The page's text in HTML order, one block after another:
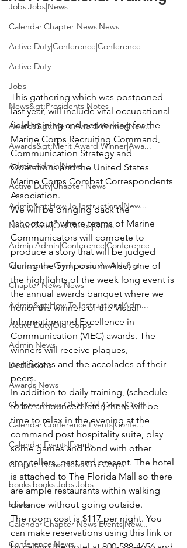
Jobs|Jobs|News
Calendar|Chapter News|News
Active Duty|Conference|Conference
Active Duty
Jobs
News&gt;Presidents Notes
Awards&gt;Merit Award Winner|New...
Awards&gt;Merit Award Winner|Awa...
Admin|Admin|News
Active Duty|Chapter News
Admin&gt;How To Instructions|New...
News|Obits|Old Corps|Obits
Admin|Admin|Conference|Conference
Conference|Conference|Awards&gt;...
Chapter News|News
Admin&gt;How To Instructions|Adm...
Active Duty|Old Corps
Admin|News
Dedications
Awards|News
Chapter News|Obits|Old Corps|Obits
Calendar|Conference|Events|Confe...
Calendar|Events|Events
Chapter News|News|Old Corps
books|books|Jobs|Jobs
books
Calendar|Chapter News|Events|New...
Conference|News
This gathering which was postponed
last year, will include vital occupational
field training and networking for the
Marine Corps Recruiting Command,
Communication Strategy and
Operations and the United States
Marine Corps Combat Correspondents
Association.
We will be bringing back the
"shootout" where teams of Marine
Communicators will compete to
produce a story that will be judged
during the Symposium. Also, one of
the highlights of the week long event is
the annual awards banquet where we
honor the winners of the Visual
Information and Excellence in
Communication (VIEC) awards. The
winners will receive plaques,
certificates and the accolades of their
peers.
In addition to daily training, (schedule
to be announced later) there will be
time to relax in the evening at the
command post hospitality suite, play
some games and bond with other
storytellers, past and present. The hotel
is attached to The Florida Mall so there
are ample restaurants within walking
distance without going outside.
The room cost is $117 per night. You
can make reservations using this link or